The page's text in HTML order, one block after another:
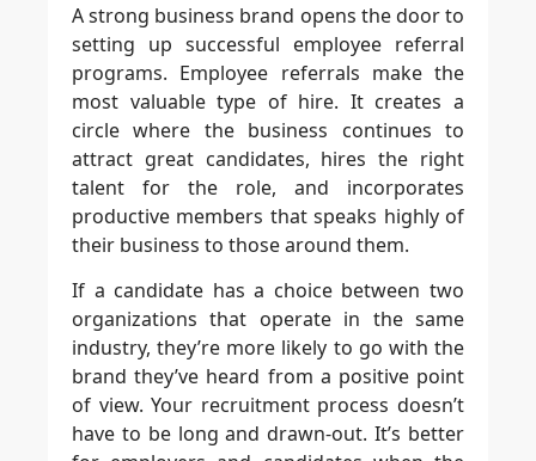
A strong business brand opens the door to
setting up successful employee referral
programs. Employee referrals make the
most valuable type of hire. It creates a
circle where the business continues to
attract great candidates, hires the right
talent for the role, and incorporates
productive members that speaks highly of
their business to those around them.
If a candidate has a choice between two
organizations that operate in the same
industry, they’re more likely to go with the
brand they’ve heard from a positive point
of view. Your recruitment process doesn’t
have to be long and drawn-out. It’s better